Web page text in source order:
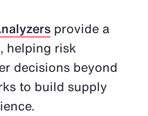
provide a
helping risk
decisions beyond
to build supply